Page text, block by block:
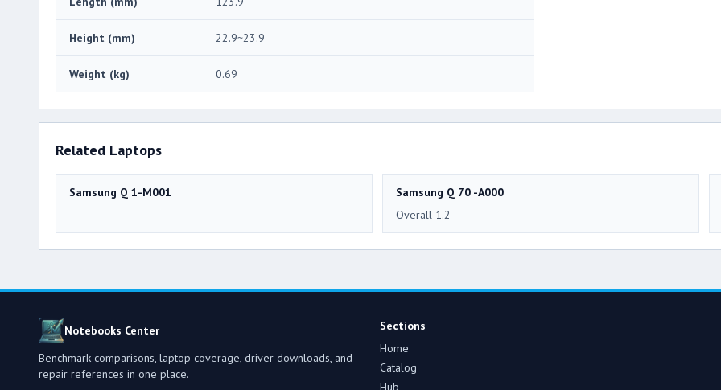
Height (mm) 22.9~23.9
Weight (kg) 0.69
Related Laptops
Samsung Q 1-M001
Samsung Q 70 -A000
Overall 1.2
Notebooks Center
Benchmark comparisons, laptop coverage, driver downloads, and
repair references in one place.
Sections
Home
Catalog
Hub